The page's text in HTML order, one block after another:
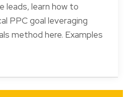
leads, learn how to
PPC goal leveraging
method here. Examples